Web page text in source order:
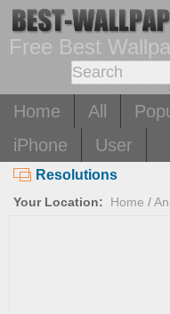
Free Best
Home All
iPhone
User
Resolutions
Your Location: Home /